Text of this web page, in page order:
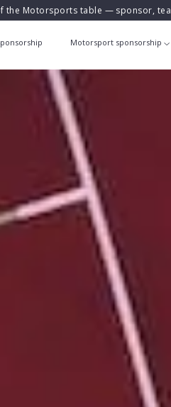
the Motorsports table — sponsor,
Motorsport sponsorship